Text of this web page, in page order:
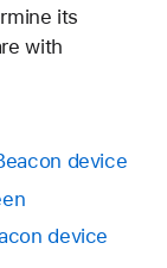
its
with
device
device